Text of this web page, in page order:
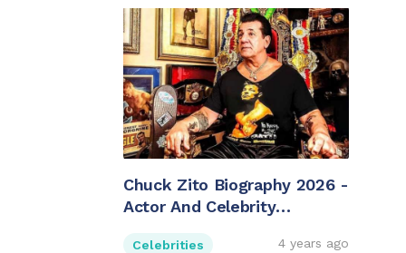
Chuck Zito Biography 2026 -
Actor And Celebrity
Celebrities 4 years ago